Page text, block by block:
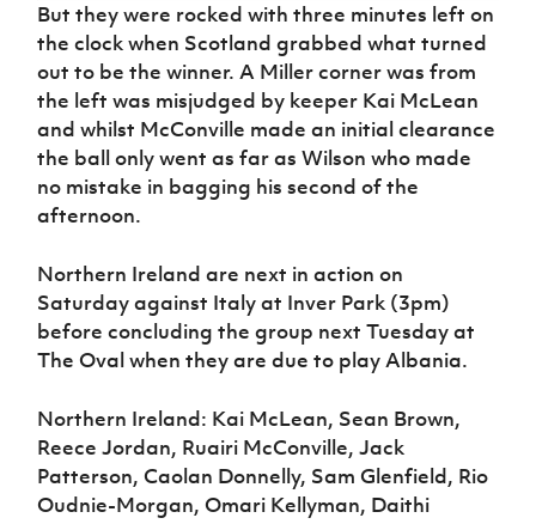
But they were rocked with three minutes left on
the clock when Scotland grabbed what turned
out to be the winner. A Miller corner was from
the left was misjudged by keeper Kai McLean
and whilst McConville made an initial clearance
the ball only went as far as Wilson who made
no mistake in bagging his second of the
afternoon.
Northern Ireland are next in action on
Saturday against Italy at Inver Park (3pm)
before concluding the group next Tuesday at
The Oval when they are due to play Albania.
Northern Ireland: Kai McLean, Sean Brown,
Reece Jordan, Ruairi McConville, Jack
Patterson, Caolan Donnelly, Sam Glenfield, Rio
Oudnie-Morgan, Omari Kellyman, Daithi